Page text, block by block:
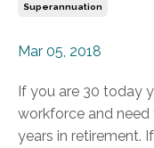
Superannuation
Mar 05, 2018
If you are 30 today
workforce and
years in retirement.